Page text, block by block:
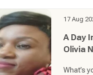
also
Lima,
them.
carried
the
17 Aug
A Day
Olivia
What’s